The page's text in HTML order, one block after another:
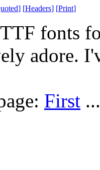
] [Headers] [Print]
fonts
adore.
First ...